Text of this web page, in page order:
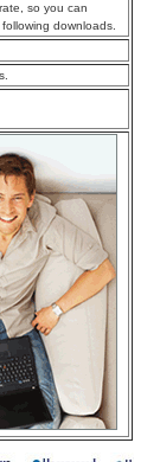
so you can
downloads.